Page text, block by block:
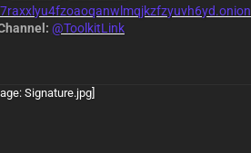
@ToolkitLink